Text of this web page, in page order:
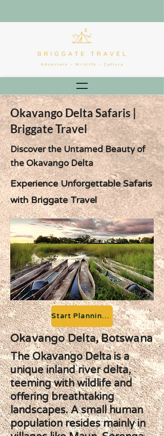
Okavango Delta Safaris |
Briggate Travel
Discover the Untamed Beauty of
the Okavango Delta
Experience Unforgettable Safaris
with Briggate Travel
Start Planning your Adventure
Okavango Delta, Botswana
The Okavango Delta is a
unique inland river delta,
teeming with wildlife and
offering breathtaking
landscapes. A small human
population resides mainly in